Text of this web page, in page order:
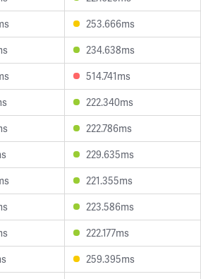
253.666ms
234.638ms
514.741ms
222.340ms
222.786ms
229.635ms
221.355ms
223.586ms
222.177ms
259.395ms